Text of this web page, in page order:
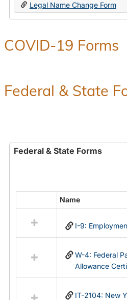
Legal Name Change Form
COVID-19 Forms
Federal & State
Federal & State Forms
resources
in
Name
I-9:
W-4: Federal
Allowance
IT-2104: New